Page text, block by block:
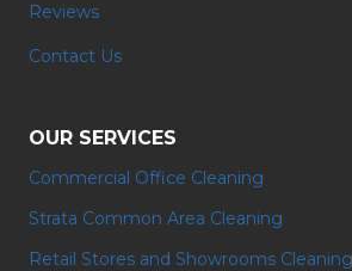
Reviews
Contact Us
OUR SERVICES
Commercial Office Cleaning
Strata Common Area Cleaning
Retail Stores and Showrooms Cleaning